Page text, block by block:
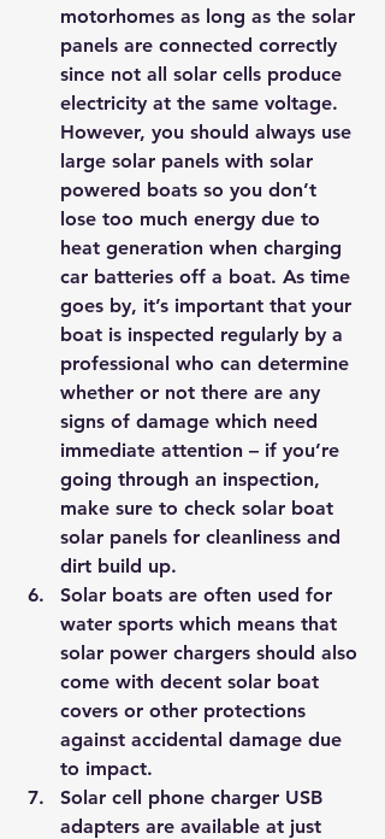
motorhomes as long as the solar
panels are connected correctly
since not all solar cells produce
electricity at the same voltage.
However, you should always use
large solar panels with solar
powered boats so you don’t
lose too much energy due to
heat generation when charging
car batteries off a boat. As time
goes by, it’s important that your
boat is inspected regularly by a
professional who can determine
whether or not there are any
signs of damage which need
immediate attention – if you’re
going through an inspection,
make sure to check solar boat
solar panels for cleanliness and
dirt build up.
Solar boats are often used for
water sports which means that
solar power chargers should also
come with decent solar boat
covers or other protections
against accidental damage due
to impact.
Solar cell phone charger USB
adapters are available at just